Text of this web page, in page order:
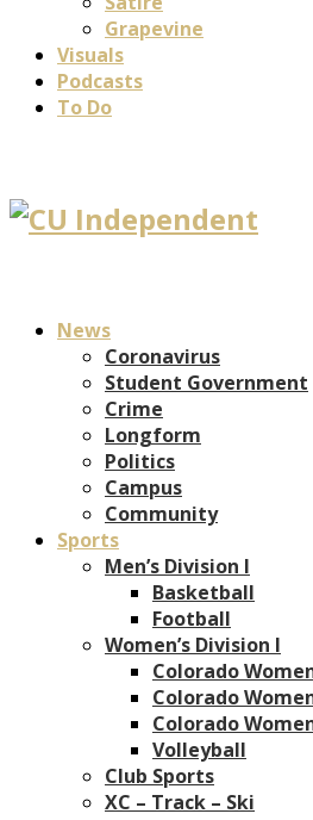
Grapevine
Visuals
Podcasts
To Do
News
Coronavirus
Student Government
Crime
Longform
Politics
Campus
Community
Sports
Men’s Division I
Basketball
Football
Women’s Division I
Colorado
Colorado
Colorado
Volleyball
Club Sports
XC – Track – Ski